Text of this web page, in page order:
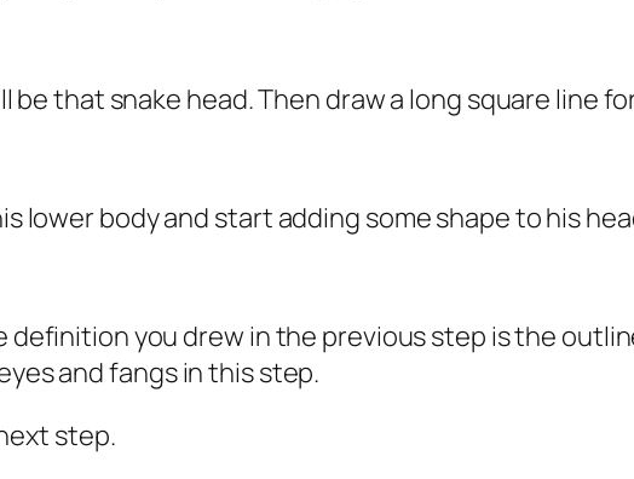
be that snake head. Then draw a long square line
lower body and start adding some shape to his
definition you drew in the previous step is the
and fangs in this step.
step.